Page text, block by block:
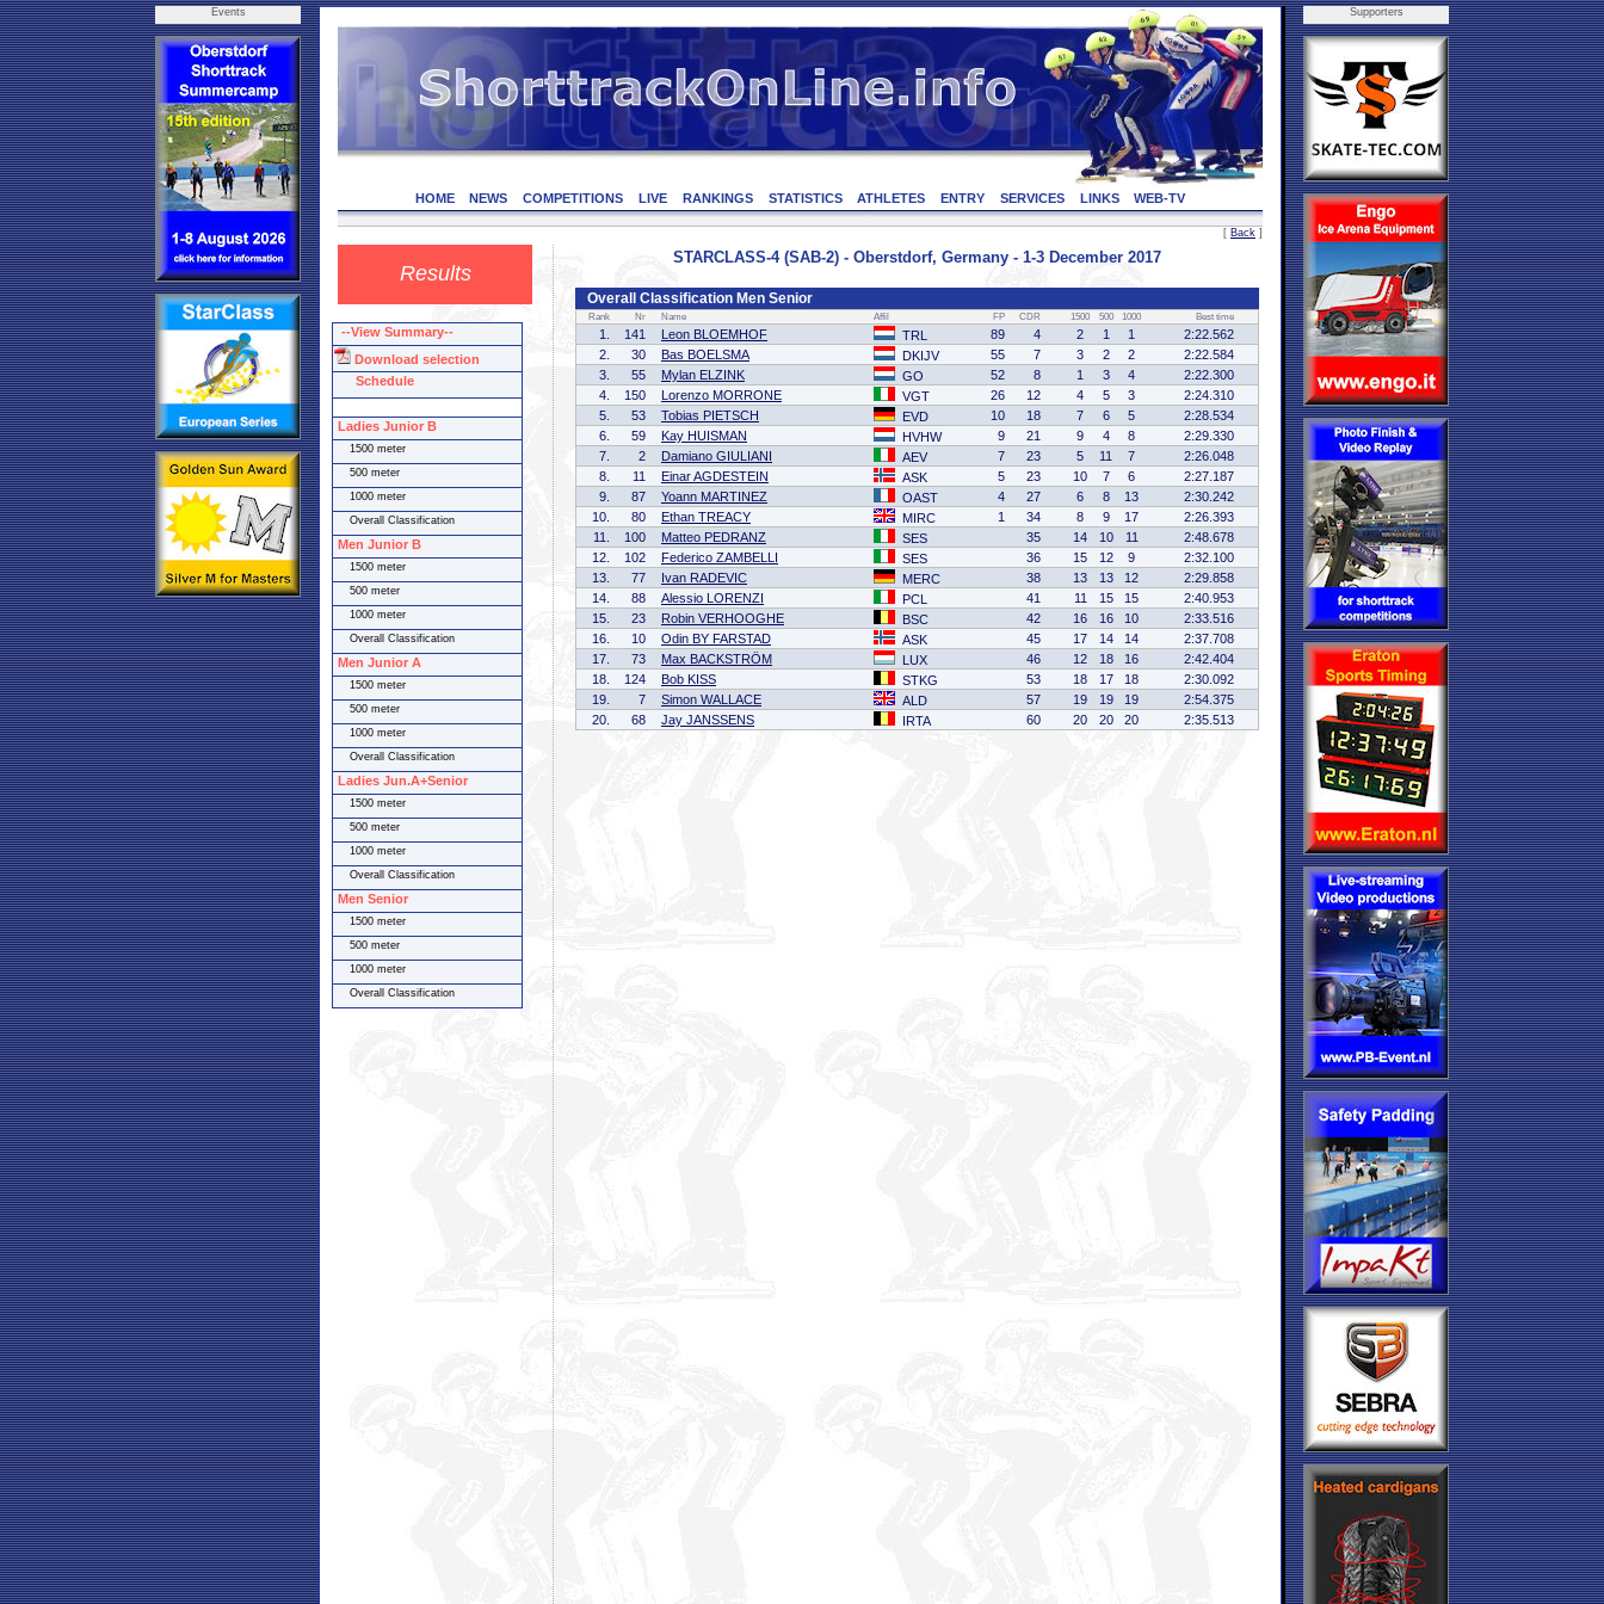
Events
HOME NEWS COMPETITIONS LIVE RANKINGS STATISTICS ATHLETES ENTRY SERVICES LINKS WEB-TV
[ Back ]
Results
STARCLASS-4 (SAB-2) - Oberstdorf, Germany - 1-3 December 2017
Overall Classification Men Senior
Rank Nr Name Affil FP CDR 1500 500 1000 Best time
1. 141 Leon BLOEMHOF TRL 89 4 2 1 1
2:22.562
2.
30 Bas BOELSMA DKIJV 55 7 3 2 2
2:22.584
3.
55 Mylan ELZINK GO 52 8 1 3 4
2:22.300
4.
150 Lorenzo MORRONE VGT 26 12 4 5 3
2:24.310
5.
53 Tobias PIETSCH EVD 10 18 7 6 5
2:28.534
6.
59 Kay HUISMAN HVHW 9 21 9 4 8
2:29.330
7.
2 Damiano GIULIANI AEV 7 23 5 11 7
2:26.048
8.
11 Einar AGDESTEIN ASK 5 23 10 7 6
2:27.187
9.
87 Yoann MARTINEZ OAST 4 27 6 8 13
2:30.242
10.
80 Ethan TREACY MIRC 1 34 8 9 17
2:26.393
11.
100 Matteo PEDRANZ SES 35 14 10 11
2:48.678
12.
102 Federico ZAMBELLI SES 36 15 12 9
2:32.100
13.
77 Ivan RADEVIC MERC 38 13 13 12
2:29.858
14.
88 Alessio LORENZI PCL 41 11 15 15
2:40.953
15.
23 Robin VERHOOGHE BSC 42 16 16 10
2:33.516
16.
10 Odin BY FARSTAD ASK 45 17 14 14
2:37.708
17.
73 Max BACKSTRÖM LUX 46 12 18 16
2:42.404
18.
124 Bob KISS STKG 53 18 17 18
2:30.092
19.
7 Simon WALLACE ALD 57 19 19 19
2:54.375
20.
68 Jay JANSSENS IRTA 60 20 20 20 2:35.513
Supporters
--View Summary--
Download selection
Schedule
Ladies Junior B
1500 meter
500 meter
1000 meter
Overall Classification
Men Junior B
1500 meter
500 meter
1000 meter
Overall Classification
Men Junior A
1500 meter
500 meter
1000 meter
Overall Classification
Ladies Jun.A+Senior
1500 meter
500 meter
1000 meter
Overall Classification
Men Senior
1500 meter
500 meter
1000 meter
Overall Classification